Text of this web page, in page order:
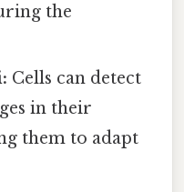
the
Cells can detect
in their
them to adapt